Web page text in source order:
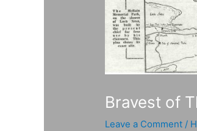
Bravest of
Leave a Comment /